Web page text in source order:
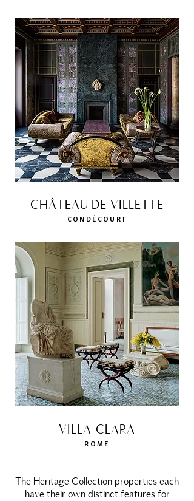
CHÂTEAU DE VILLETTE
CONDÉCOURT
VILLA CLARA
ROME
The Heritage Collection properties each
have their own distinct features for